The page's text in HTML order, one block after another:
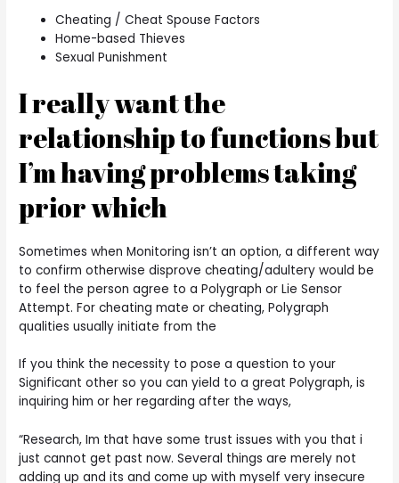
Cheating / Cheat Spouse Factors
Home-based Thieves
Sexual Punishment
I really want the
relationship to functions but
I’m having problems taking
prior which
Sometimes when Monitoring isn’t an option, a different way
to confirm otherwise disprove cheating/adultery would be
to feel the person agree to a Polygraph or Lie Sensor
Attempt. For cheating mate or cheating, Polygraph
qualities usually initiate from the
If you think the necessity to pose a question to your
Significant other so you can yield to a great Polygraph, is
inquiring him or her regarding after the ways,
“Research, Im that have some trust issues with you that i
just cannot get past now. Several things are merely not
adding up and its and come up with myself very insecure